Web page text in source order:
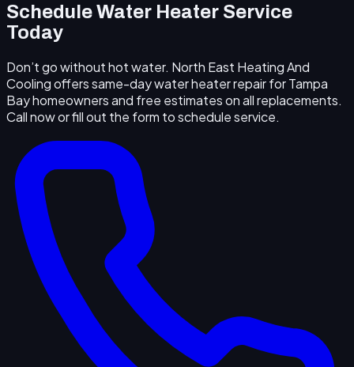
Schedule Water Heater Service
Today
Don’t go without hot water. North East Heating And
Cooling offers same-day water heater repair for Tampa
Bay homeowners and free estimates on all replacements.
Call now or fill out the form to schedule service.